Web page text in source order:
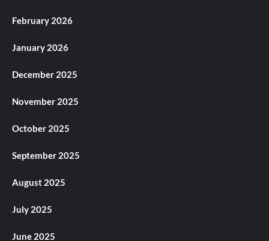
February 2026
January 2026
December 2025
November 2025
October 2025
September 2025
August 2025
July 2025
June 2025